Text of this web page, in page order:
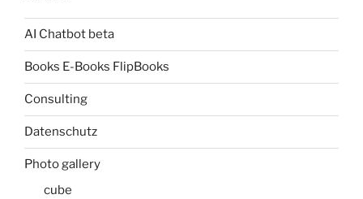
AI Chatbot beta
Books E-Books FlipBooks
Consulting
Datenschutz
Photo gallery
cube